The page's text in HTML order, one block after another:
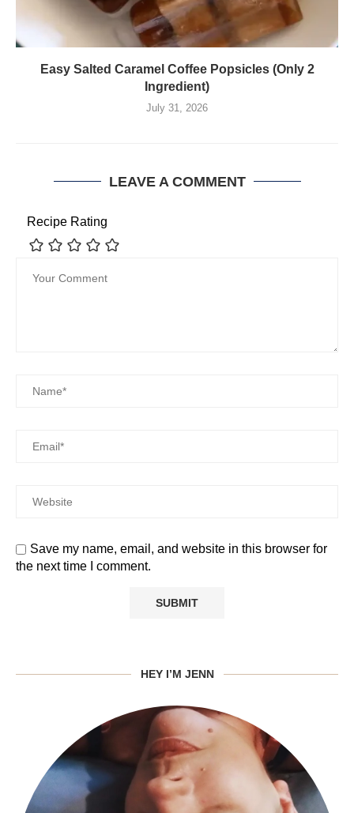
Easy Salted Caramel Coffee Popsicles (Only 2
Ingredient)
July 31, 2026
LEAVE A COMMENT
Recipe Rating
Save my name, email, and website in this browser for
the next time I comment.
HEY I’M JENN